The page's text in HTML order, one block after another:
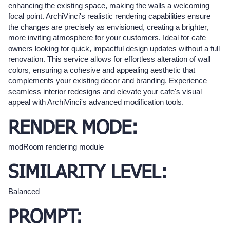
enhancing the existing space, making the walls a welcoming
focal point. ArchiVinci's realistic rendering capabilities ensure
the changes are precisely as envisioned, creating a brighter,
more inviting atmosphere for your customers. Ideal for cafe
owners looking for quick, impactful design updates without a full
renovation. This service allows for effortless alteration of wall
colors, ensuring a cohesive and appealing aesthetic that
complements your existing decor and branding. Experience
seamless interior redesigns and elevate your cafe's visual
appeal with ArchiVinci's advanced modification tools.
RENDER MODE:
modRoom rendering module
SIMILARITY LEVEL:
Balanced
PROMPT: